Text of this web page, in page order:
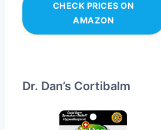
CHECK PRICES ON
AMAZON
Dr. Dan’s Cortibalm